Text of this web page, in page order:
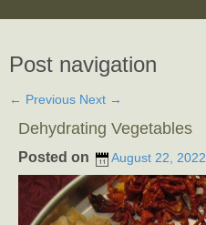
Post navigation
← Previous Next →
Dehydrating Vegetables
Posted on August 22, 2022